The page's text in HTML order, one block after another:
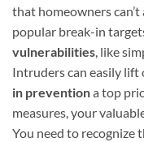
that homeowners
popular break-in
vulnerabilities, like
Intruders can easily lift
in preventiona top
measures, your
You need to recognize